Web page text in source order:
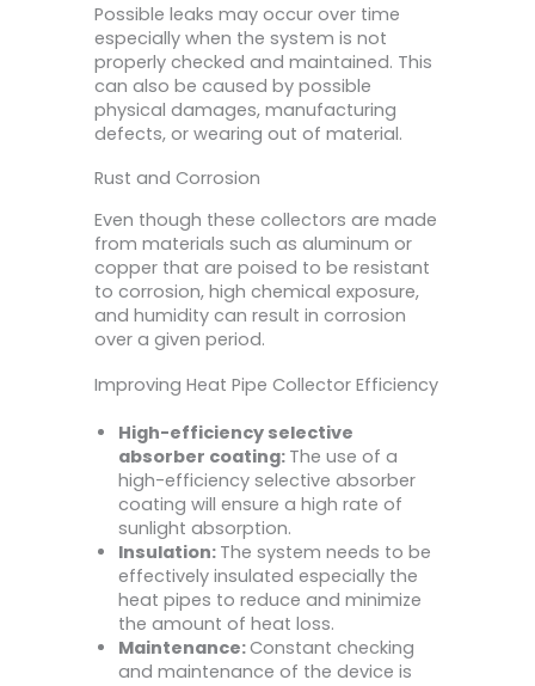
Possible leaks may occur over time
especially when the system is not
properly checked and maintained. This
can also be caused by possible
physical damages, manufacturing
defects, or wearing out of material.
Rust and Corrosion
Even though these collectors are made
from materials such as aluminum or
copper that are poised to be resistant
to corrosion, high chemical exposure,
and humidity can result in corrosion
over a given period.
Improving Heat Pipe Collector Efficiency
High-efficiency selective
absorber coating: The use of a
high-efficiency selective absorber
coating will ensure a high rate of
sunlight absorption.
Insulation: The system needs to be
effectively insulated especially the
heat pipes to reduce and minimize
the amount of heat loss.
Maintenance:Constant checking
and maintenance of the device is